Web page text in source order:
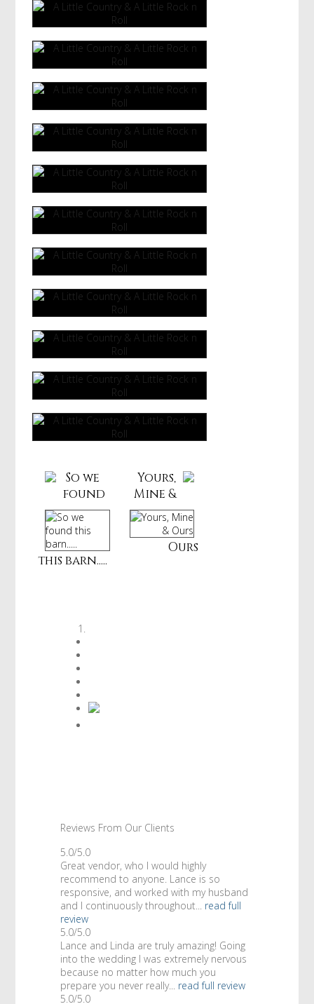
So we
found
this barn.....
Yours,
Mine &
Ours
Reviews From Our Clients
5.0/5.0
Great vendor, who I would highly
recommend to anyone. Lance is so
responsive, and worked with my husband
and I continuously throughout... read full
review
5.0/5.0
Lance and Linda are truly amazing! Going
into the wedding I was extremely nervous
because no matter how much you
prepare you never really... read full review
5.0/5.0